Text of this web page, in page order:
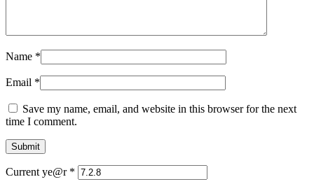
Name *
Email *
Save my name, email, and website in this browser for the next
time I comment.
Current ye@r *